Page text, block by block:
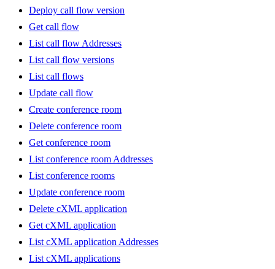
Deploy call flow version
Get call flow
List call flow Addresses
List call flow versions
List call flows
Update call flow
Create conference room
Delete conference room
Get conference room
List conference room Addresses
List conference rooms
Update conference room
Delete cXML application
Get cXML application
List cXML application Addresses
List cXML applications